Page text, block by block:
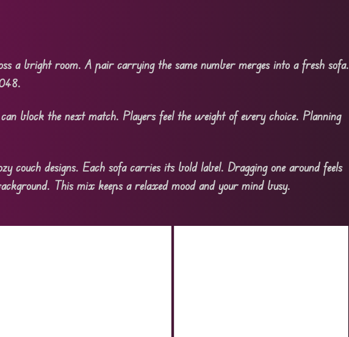
a bright room. A pair carrying the same number merges into a fresh sofa.
block the next match. Players feel the weight of every choice. Planning
couch designs. Each sofa carries its bold label. Dragging one around feels
This mix keeps a relaxed mood and your mind busy.